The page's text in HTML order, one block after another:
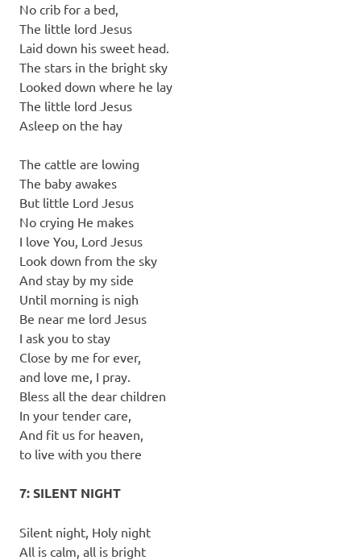
No crib for a bed,
The little lord Jesus
Laid down his sweet head.
The stars in the bright sky
Looked down where he lay
The little lord Jesus
Asleep on the hay
The cattle are lowing
The baby awakes
But little Lord Jesus
No crying He makes
I love You, Lord Jesus
Look down from the sky
And stay by my side
Until morning is nigh
Be near me lord Jesus
I ask you to stay
Close by me for ever,
and love me, I pray.
Bless all the dear children
In your tender care,
And fit us for heaven,
to live with you there
7: SILENT NIGHT
Silent night, Holy night
All is calm, all is bright